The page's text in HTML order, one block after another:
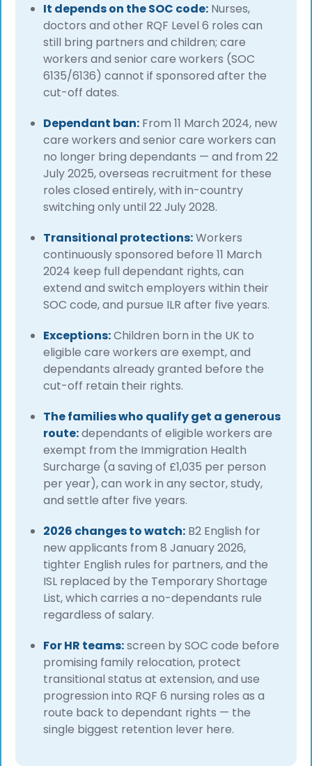
It depends on the SOC code: Nurses,
doctors and other RQF Level 6 roles can
still bring partners and children; care
workers and senior care workers (SOC
6135/6136) cannot if sponsored after the
cut-off dates.
Dependant ban: From 11 March 2024, new
care workers and senior care workers can
no longer bring dependants — and from 22
July 2025, overseas recruitment for these
roles closed entirely, with in-country
switching only until 22 July 2028.
Transitional protections:Workers
continuously sponsored before 11 March
2024 keep full dependant rights, can
extend and switch employers within their
SOC code, and pursue ILR after five years.
Exceptions:Children born in the UK to
eligible care workers are exempt, and
dependants already granted before the
cut-off retain their rights.
The families who qualify get a generous
route:dependants of eligible workers are
exempt from the Immigration Health
Surcharge (a saving of £1,035 per person
per year), can work in any sector, study,
and settle after five years.
2026 changes to watch: B2 English for
new applicants from 8 January 2026,
tighter English rules for partners, and the
ISL replaced by the Temporary Shortage
List, which carries a no-dependants rule
regardless of salary.
For HR teams:screen by SOC code before
promising family relocation, protect
transitional status at extension, and use
progression into RQF 6 nursing roles as a
route back to dependant rights — the
single biggest retention lever here.